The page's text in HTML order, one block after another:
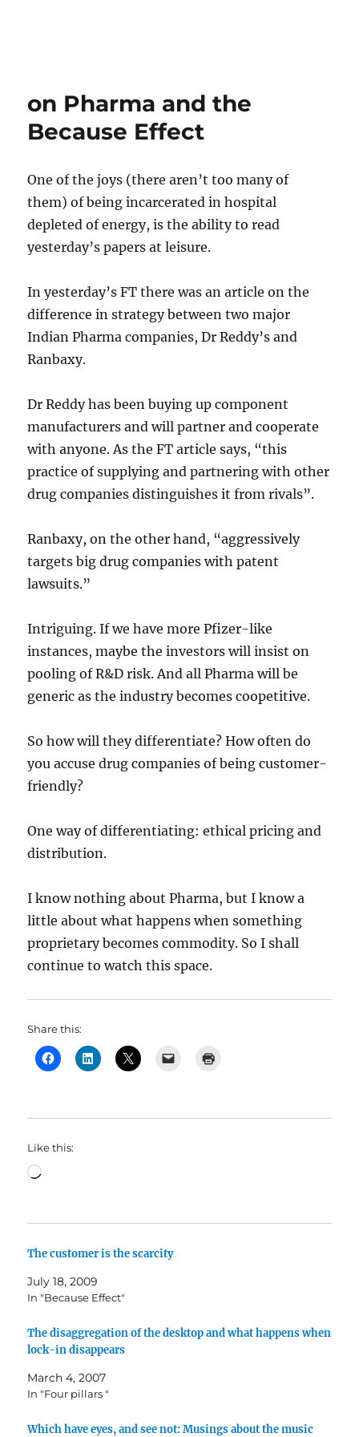
on Pharma and the
Because Effect
One of the joys (there aren’t too many of
them) of being incarcerated in hospital
depleted of energy, is the ability to read
yesterday’s papers at leisure.
In yesterday’s FT there was an article on the
difference in strategy between two major
Indian Pharma companies, Dr Reddy’s and
Ranbaxy.
Dr Reddy has been buying up component
manufacturers and will partner and cooperate
with anyone. As the FT article says, “this
practice of supplying and partnering with other
drug companies distinguishes it from rivals”.
Ranbaxy, on the other hand, “aggressively
targets big drug companies with patent
lawsuits.”
Intriguing. If we have more Pfizer-like
instances, maybe the investors will insist on
pooling of R&D risk. And all Pharma will be
generic as the industry becomes coopetitive.
So how will they differentiate? How often do
you accuse drug companies of being customer-
friendly?
One way of differentiating: ethical pricing and
distribution.
I know nothing about Pharma, but I know a
little about what happens when something
proprietary becomes commodity. So I shall
continue to watch this space.
Share this:
Like this:
Loading…
The customer is the scarcity
July 18, 2009
In "Because Effect"
The disaggregation of the desktop and what happens when
lock-in disappears
March 4, 2007
In "Four pillars "
Which have eyes, and see not: Musings about the music